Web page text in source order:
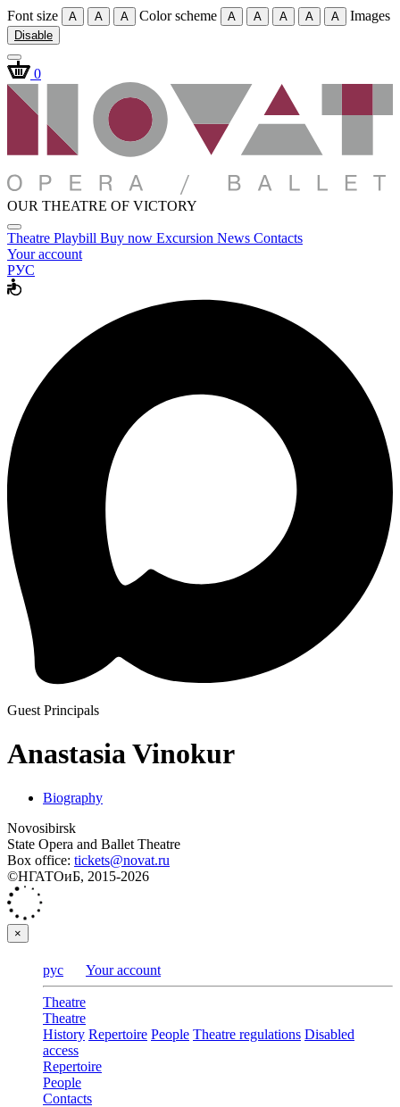
Font size A A A Color scheme A A A A A Images
Disable
0
OUR THEATRE OF VICTORY
Theatre Playbill Buy now Excursion News Contacts
Your account
РУС
Guest Principals
Anastasia Vinokur
Biography
Novosibirsk
State Opera and Ballet Theatre
Box office: tickets@novat.ru
©НГАТОиБ, 2015-2026
×
рус Your account
Theatre
Theatre
History Repertoire People Theatre regulations Disabled
access
Repertoire
People
Contacts